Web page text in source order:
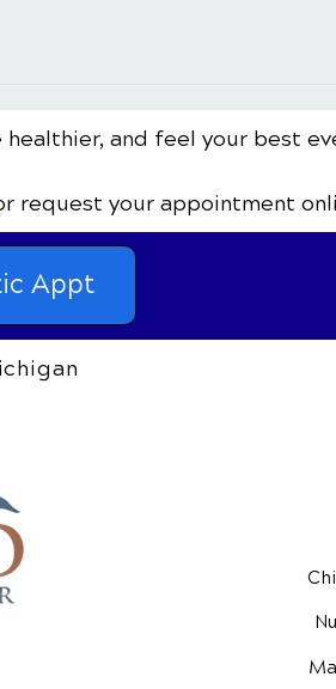
and feel your best
request your appointment
Appt